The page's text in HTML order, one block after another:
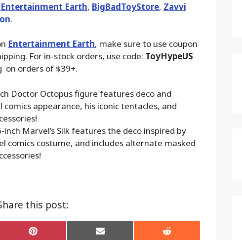
Entertainment Earth, BigBadToyStore, Zavvi
.
Entertainment Earth, make sure to use coupon
For in-stock orders, use code: ToyHypeUS
on orders of $39+.
Doctor Octopus figure features deco and
comics appearance, his iconic tentacles, and
inch Marvel’s Silk features the deco inspired by
comics costume, and includes alternate masked
this post:
Share Share Share